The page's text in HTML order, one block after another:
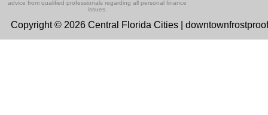
advice from qualified professionals regarding all personal finance
issues.
Copyright © 2026 Central Florida Cities |